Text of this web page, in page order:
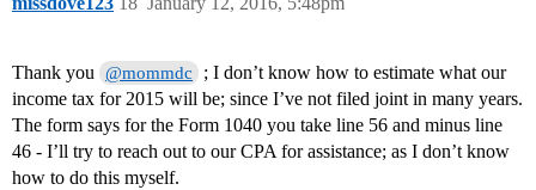
Thank you @mommdc
; I don’t know how to estimate what our
income tax for 2015 will be; since I’ve not filed joint in many years.
The form says for the Form 1040 you take line 56 and minus line
46 - I’ll try to reach out to our CPA for assistance; as I don’t know
how to do this myself.